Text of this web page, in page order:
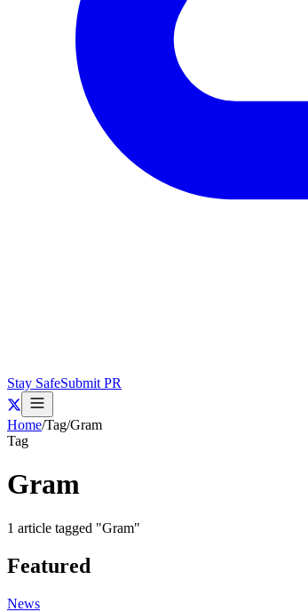
Stay SafeSubmit PR
Home/Tag/Gram
Tag
Gram
1 article tagged "Gram"
Featured
News